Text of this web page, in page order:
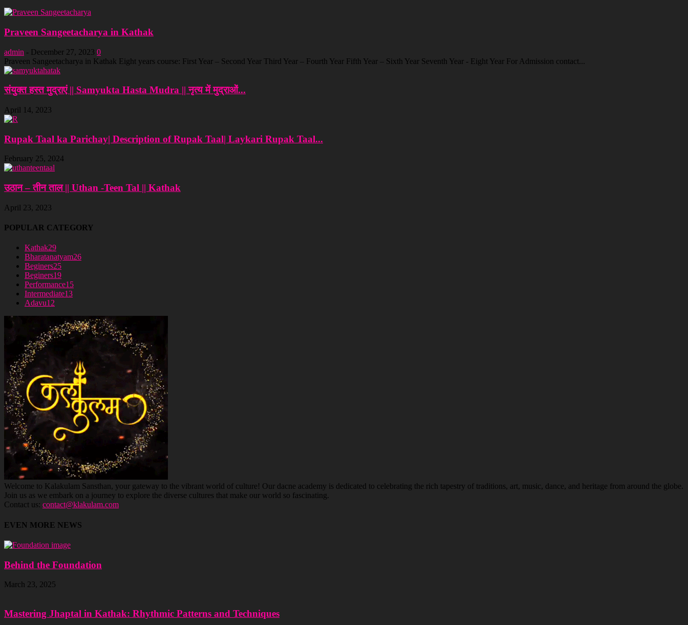
Praveen Sangeetacharya in Kathak
admin - December 27, 2023 0
Praveen Sangeetacharya in Kathak Eight years course: First Year – Second Year Third Year – Fourth Year Fifth Year – Sixth Year Seventh Year - Eight Year For Admission contact...
संयुक्त हस्त मुद्राएं || Samyukta Hasta Mudra || नृत्‍य में मुद्राओं...
April 14, 2023
Rupak Taal ka Parichay| Description of Rupak Taal| Laykari Rupak Taal...
February 25, 2024
उठान – तीन ताल || Uthan -Teen Tal || Kathak
April 23, 2023
POPULAR CATEGORY
Kathak29
Bharatanatyam26
Beginers25
Beginers19
Performance15
Intermediate13
Adavu12
Welcome to Kalakulam Sansthan, your gateway to the vibrant world of culture! Our dacne academy is dedicated to celebrating the rich tapestry of traditions, art, music, dance, and heritage from around the globe.
Join us as we embark on a journey to explore the diverse cultures that make our world so fascinating.
Contact us: contact@klakulam.com
EVEN MORE NEWS
Behind the Foundation
March 23, 2025
Mastering Jhaptal in Kathak: Rhythmic Patterns and Techniques